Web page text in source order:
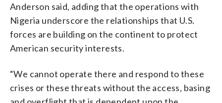
Anderson said, adding that the operations with
Nigeria underscore the relationships that U.S.
forces are building on the continent to protect
American security interests.
“We cannot operate there and respond to these
crises or these threats without the access, basing